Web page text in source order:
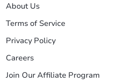
About Us
Terms of Service
Privacy Policy
Careers
Join Our Affiliate Program